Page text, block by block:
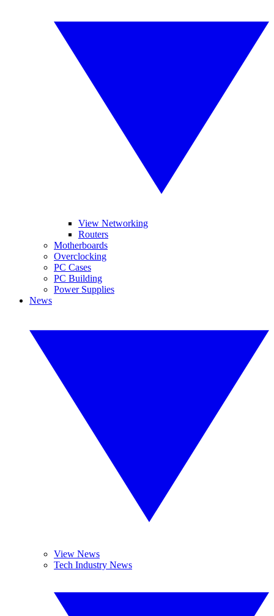
View Networking
Routers
Motherboards
Overclocking
PC Cases
PC Building
Power Supplies
News
View News
Tech Industry News